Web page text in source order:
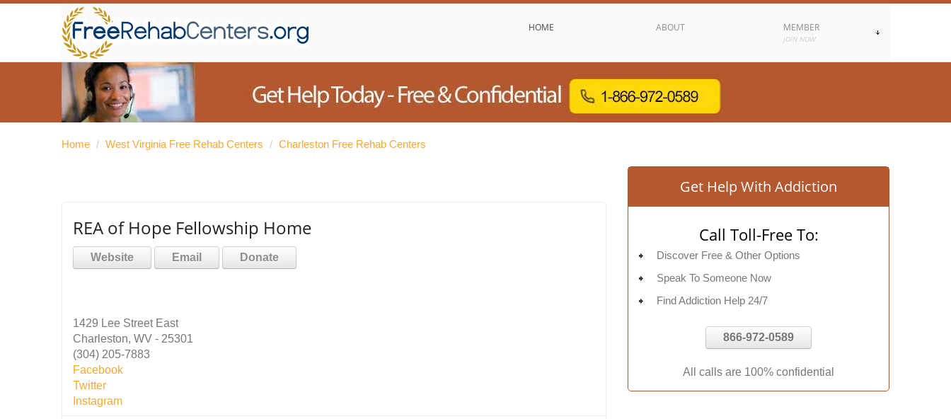
HOME ABOUT MEMBER
JOIN NOW
Home / West Virginia Free Rehab Centers / Charleston Free Rehab Centers
REA of Hope Fellowship Home
Website Email Donate
1429 Lee Street East
Charleston, WV - 25301
(304) 205-7883
Facebook
Twitter
Instagram
Get Help With Addiction
Call Toll-Free To:
Discover Free & Other Options
Speak To Someone Now
Find Addiction Help 24/7
866-972-0589
All calls are 100% confidential